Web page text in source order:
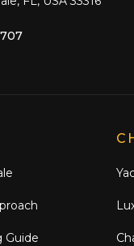
Yacht & Ship
Guide